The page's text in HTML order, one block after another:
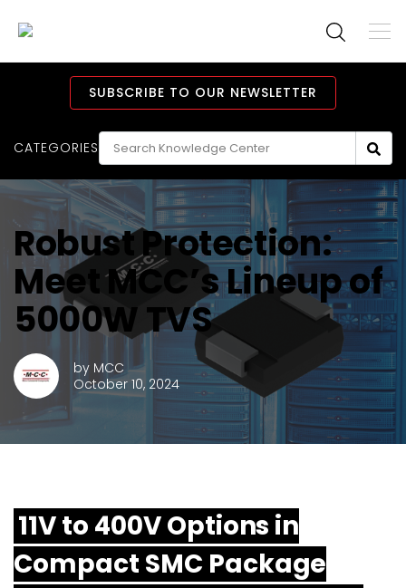
Main
SUBSCRIBE TO OUR NEWSLETTER
CATEGORIES
Robust Protection:
Meet MCC’s Lineup of
5000W TVS
by MCC
October 10, 2024
11V to 400V Options in
Compact SMC Package